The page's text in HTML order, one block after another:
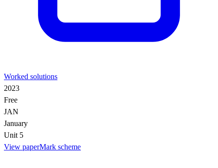
Worked solutions
2023
Free
JAN
January
Unit 5
View paperMark scheme